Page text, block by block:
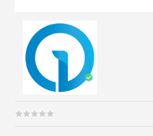
🟊🟊🟊🟊🟊
🟊🟊🟊🟊🟊